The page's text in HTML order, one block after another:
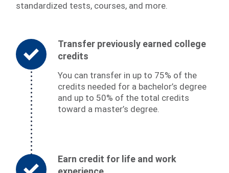
Transfer previously earned college
credits
You can transfer in up to 75% of the
credits needed for a bachelor’s degree
and up to 50% of the total credits
toward a master’s degree.
Earn credit for life and work
standardized tests, courses, and more.